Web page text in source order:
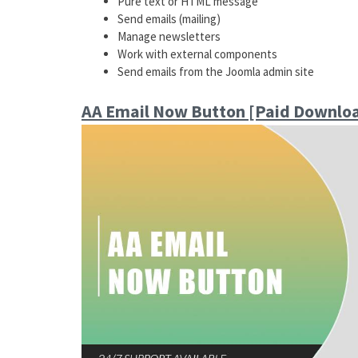
Send emails (mailing)
Manage newsletters
Work with external components
Send emails from the Joomla admin site
AA Email Now Button [Paid